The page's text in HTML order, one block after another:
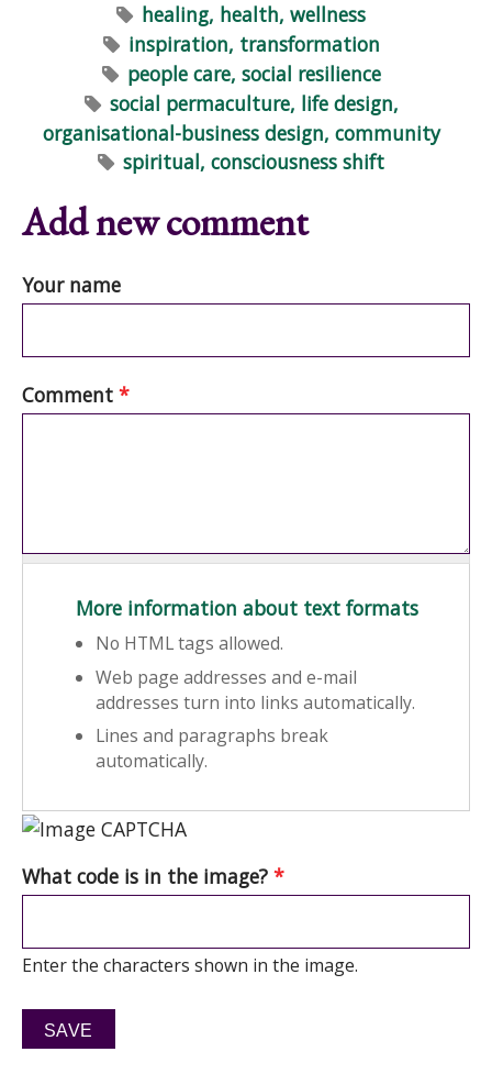
healing, health, wellness
inspiration, transformation
people care, social resilience
social permaculture, life design,
organisational-business design, community
spiritual, consciousness shift
Add new comment
Your name
Comment *
More information about text formats
No HTML tags allowed.
Web page addresses and e-mail
addresses turn into links automatically.
Lines and paragraphs break
automatically.
What code is in the image? *
Enter the characters shown in the image.